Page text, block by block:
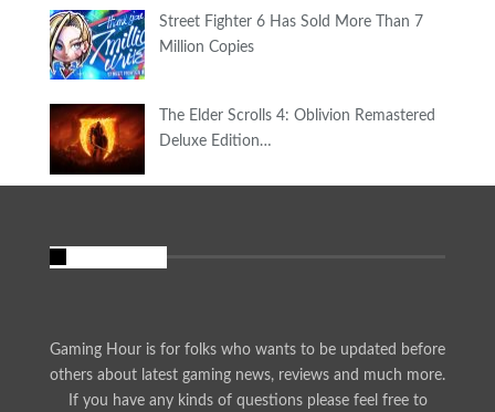
Street Fighter 6 Has Sold More Than 7
Million Copies
The Elder Scrolls 4: Oblivion Remastered
Deluxe Edition…
Gaming Hour is for folks who wants to be updated before
others about latest gaming news, reviews and much more.
If you have any kinds of questions please feel free to